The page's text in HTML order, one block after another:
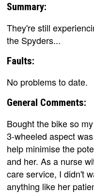
Summary:
They're still
the Spyders...
Faults:
No problems to date.
General Comments:
Bought the bike so
3-wheeled aspect
help minimise the
and her. As a nurse
care service, I didn't
anything like her